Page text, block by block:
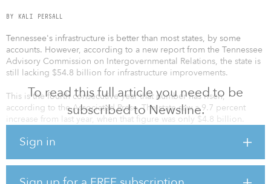
To read this full article you need to be
subscribed to Newsline.
Sign in
BY KALI PERSALL
Tennessee's infrastructure is better than most states, by some
accounts. However, according to a new report from the Tennessee
Advisory Commission on Intergovernmental Relations, the state is
still lacking $54.8 billion for infrastructure improvements.
This is the fourth consecutive year that number has risen,
according to the Associated Press. The state saw a 9.7 percent
increase from last year, when that figure was only $4.8 billion.
The state’s most expensive infrastructure needs are in the
projects that should be in the development stage from July 2018
to June 2023.